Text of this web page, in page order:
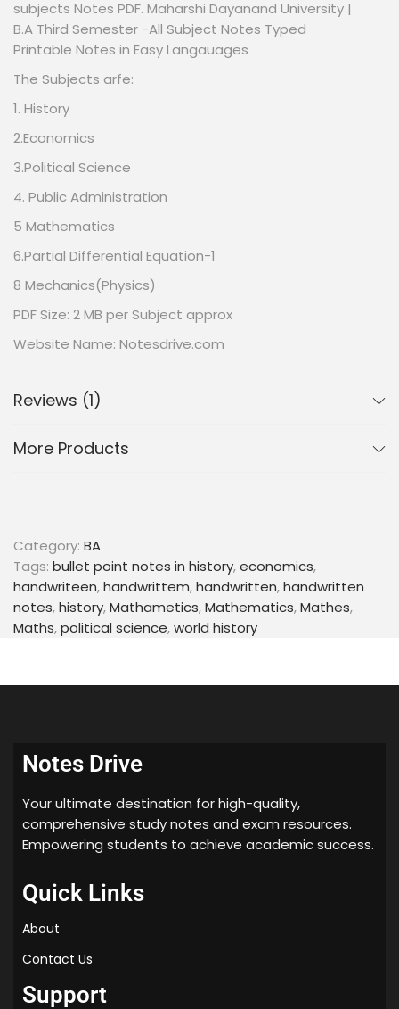
subjects Notes PDF. Maharshi Dayanand University |
B.A Third Semester -All Subject Notes Typed
Printable Notes in Easy Langauages
The Subjects arfe:
1. History
2.Economics
3.Political Science
4. Public Administration
5 Mathematics
6.Partial Differential Equation-1
8 Mechanics(Physics)
PDF Size: 2 MB per Subject approx
Website Name: Notesdrive.com
Maharshi Dayanand University | Complete Printable
Reviews (1)
More Products
Category: BA
Tags: bullet point notes in history,economics,
handwriteen,handwrittem,handwritten,handwritten
notes,history,Mathametics,Mathematics,Mathes,
Maths,political science,world history
Notes Drive
Your ultimate destination for high-quality,
comprehensive study notes and exam resources.
Empowering students to achieve academic success.
Quick Links
About
Contact Us
Support